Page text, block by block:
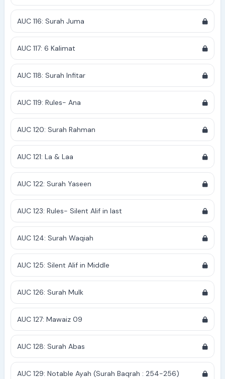
AUC 116: Surah Juma
AUC 117: 6 Kalimat
AUC 118: Surah Infitar
AUC 119: Rules- Ana
AUC 120: Surah Rahman
AUC 121: La & Laa
AUC 122: Surah Yaseen
AUC 123: Rules- Silent Alif in last
AUC 124: Surah Waqiah
AUC 125: Silent Alif in Middle
AUC 126: Surah Mulk
AUC 127: Mawaiz 09
AUC 128: Surah Abas
AUC 129: Notable Ayah (Surah Baqrah : 254-256)